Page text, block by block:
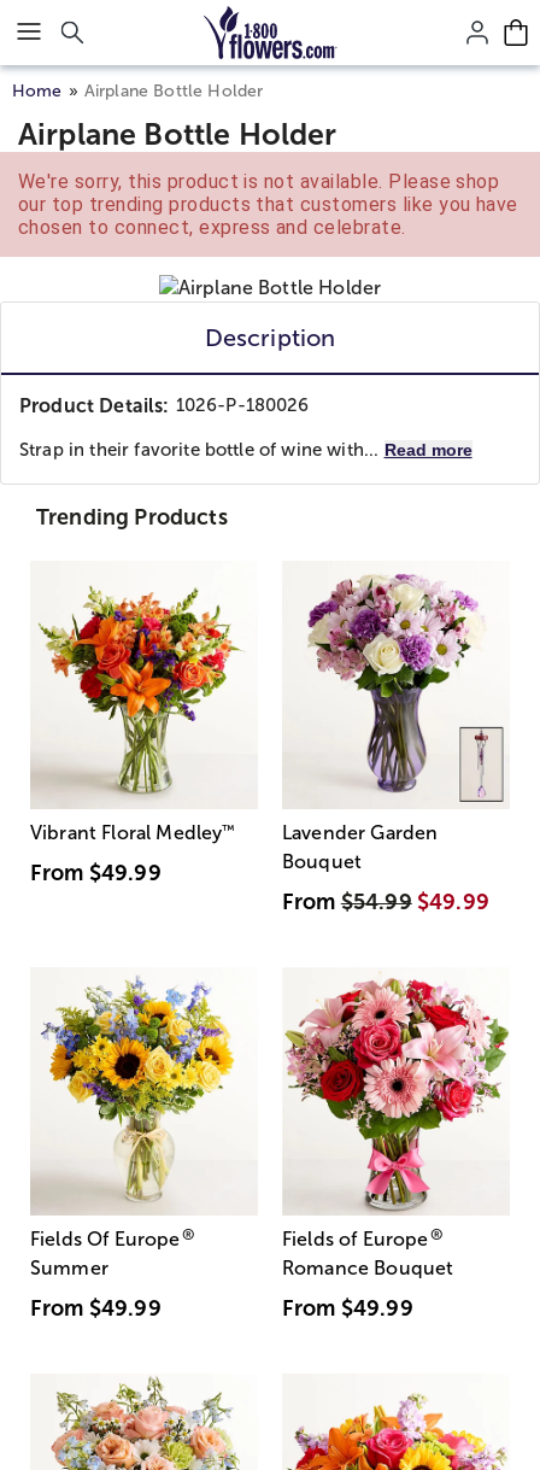
Click here to skip to main page content.
Home Airplane Bottle Holder
Airplane Bottle Holder
We're sorry, this product is not available. Please shop
our top trending products that customers like you have
chosen to connect, express and celebrate.
Description
Product Details: 1026-P-180026
Strap in their favorite bottle of wine with... Read more
Trending Products
Vibrant Floral Medley™
From $49.99
Lavender Garden
Bouquet
From$54.99 $49.99
Fields Of Europe®
Summer
From $49.99
Fields of Europe®
Romance Bouquet
From $49.99